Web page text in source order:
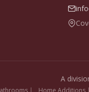
A
| Home Additions |